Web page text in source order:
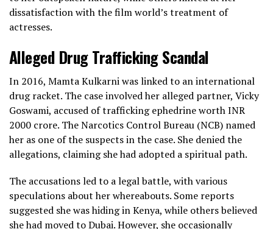
dissatisfaction with the film world’s treatment of
actresses.
Alleged Drug Trafficking Scandal
In 2016, Mamta Kulkarni was linked to an international
drug racket. The case involved her alleged partner, Vicky
Goswami, accused of trafficking ephedrine worth INR
2000 crore. The Narcotics Control Bureau (NCB) named
her as one of the suspects in the case. She denied the
allegations, claiming she had adopted a spiritual path.
The accusations led to a legal battle, with various
speculations about her whereabouts. Some reports
suggested she was hiding in Kenya, while others believed
she had moved to Dubai. However, she occasionally